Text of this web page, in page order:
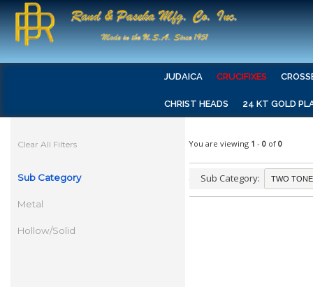
JUDAICA CRUCIFIXES
CHRIST HEADS 24 KT GOLD
Clear All Filters
Sub Category
Metal
Hollow/Solid
You are viewing 1 - 0 of 0
Sub Category: